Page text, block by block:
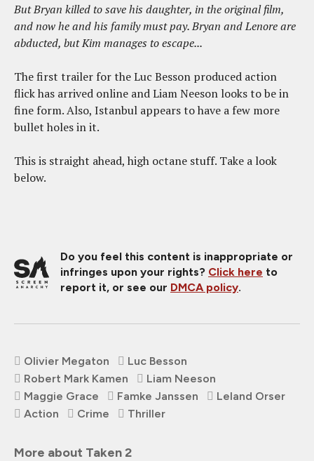
But Bryan killed to save his daughter, in the original film,
and now he and his family must pay. Bryan and Lenore are
abducted, but Kim manages to escape...
The first trailer for the Luc Besson produced action
flick has arrived online and Liam Neeson looks to be in
fine form. Also, Istanbul appears to have a few more
bullet holes in it.
This is straight ahead, high octane stuff. Take a look
below.
Do you feel this content is inappropriate or
infringes upon your rights? Click here to
report it, or see our DMCA policy.
Olivier Megaton
Luc Besson
Robert Mark Kamen
Liam Neeson
Maggie Grace
Famke Janssen
Leland Orser
Action
Crime Thriller
More about Taken 2